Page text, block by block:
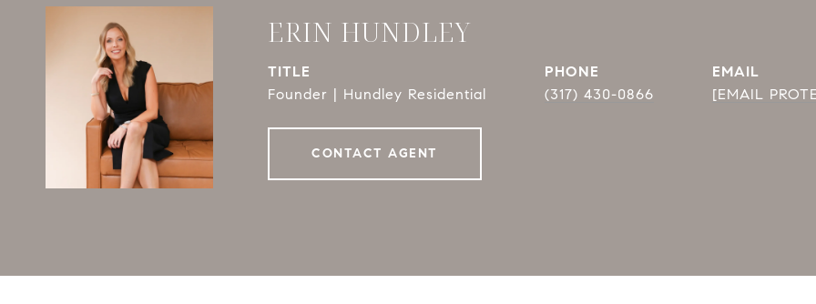
ERIN HUNDLEY
TITLE
Founder | Hundley Residential
PHONE
(317) 430-0866
EMAIL
[EMAIL
CONTACT AGENT